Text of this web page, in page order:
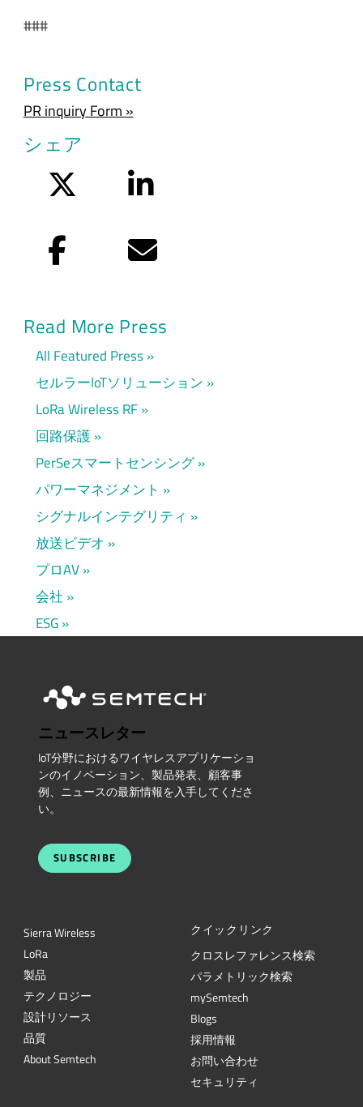
###
Press Contact
PR inquiry Form »
シェア
LinkedIn
Facebook Eメール
Read More Press
All Featured Press
セルラーIoTソリューション
LoRa Wireless RF
回路保護
PerSeスマートセンシング
パワーマネジメント
シグナルインテグリティ
放送ビデオ
プロAV
会社
ESG
ニュースレター
IoT分野におけるワイヤレスアプリケーショ
ンのイノベーション、製品発表、顧客事
例、ニュースの最新情報を入手してくださ
い。
SUBSCRIBE
Sierra Wireless
LoRa
製品
テクノロジー
設計リソース
品質
About Semtech
クイックリンク
クロスレファレンス検索
パラメトリック検索
mySemtech
Blogs
採用情報
お問い合わせ
セキュリティ